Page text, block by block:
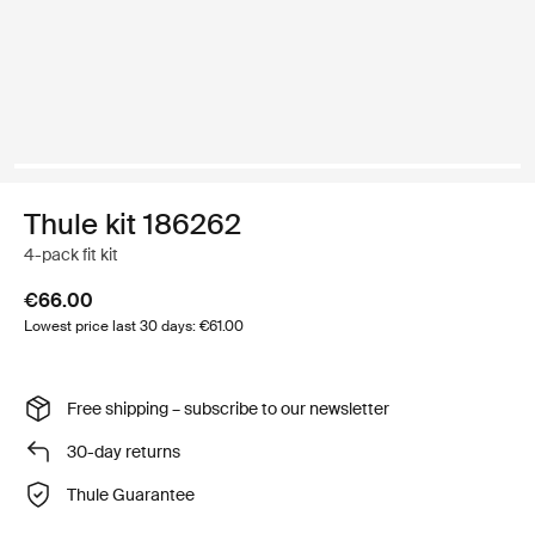
Thule kit 186262
4-pack fit kit
€66.00
Lowest price last 30 days: €61.00
Free shipping – subscribe to our newsletter
30-day returns
Thule Guarantee